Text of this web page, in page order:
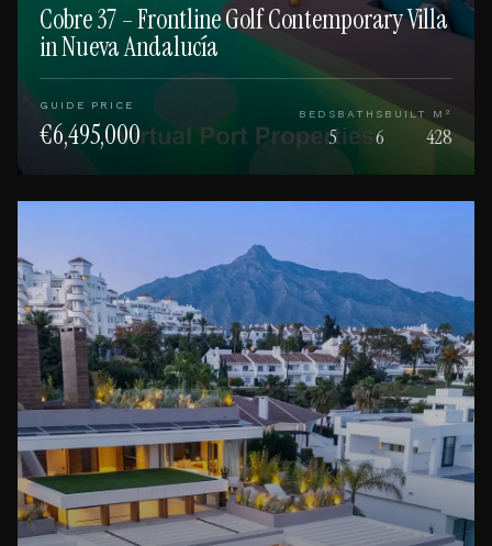
Cobre 37 – Frontline Golf Contemporary Villa
in Nueva Andalucía
GUIDE PRICE
€6,495,000
BEDS
5
BATHS
6
BUILT M²
428